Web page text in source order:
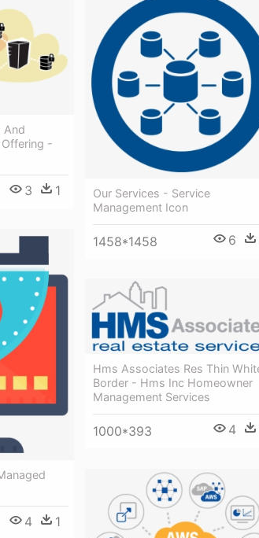
And
-
3 1
Our Services - Service
Management Icon
1458*1458 6
4 1
Hms Associates Res Thin
Border - Hms Inc Homeowner
Management Services
1000*393 4